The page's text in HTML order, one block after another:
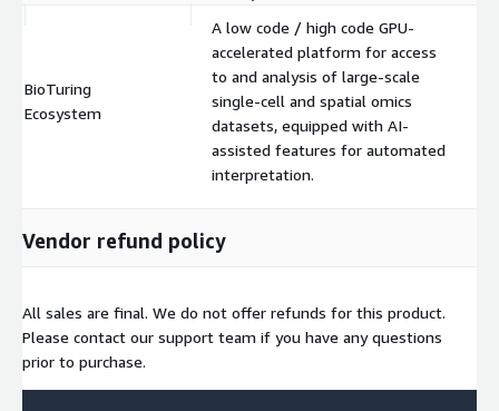
BioTuring
Ecosystem
A low code / high code GPU-
accelerated platform for access
to and analysis of large-scale
single-cell and spatial omics
datasets, equipped with AI-
assisted features for automated
interpretation.
Vendor refund policy
All sales are final. We do not offer refunds for this product.
Please contact our support team if you have any questions
prior to purchase.